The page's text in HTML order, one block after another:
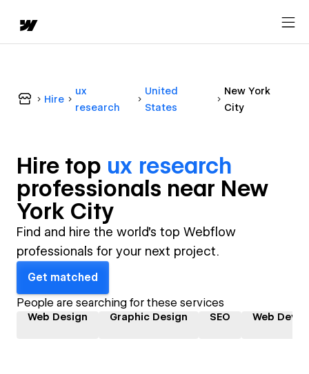
Hire
ux
research
United
States
New York
City
Hire top ux research
professionals near New
York City
Find and hire the world's top Webflow
professionals for your next project.
Get matched
People are searching for these services
Web Design Graphic Design SEO Web